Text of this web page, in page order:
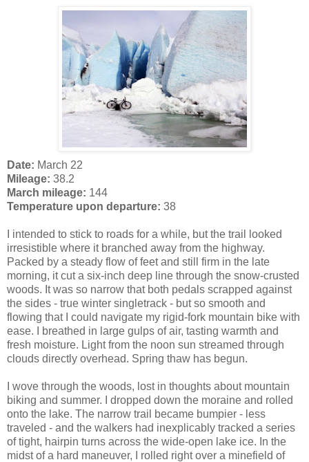
Date: March 22
Mileage: 38.2
March mileage: 144
Temperature upon departure: 38
I intended to stick to roads for a while, but the trail looked
irresistible where it branched away from the highway.
Packed by a steady flow of feet and still firm in the late
morning, it cut a six-inch deep line through the snow-crusted
woods. It was so narrow that both pedals scrapped against
the sides - true winter singletrack - but so smooth and
flowing that I could navigate my rigid-fork mountain bike with
ease. I breathed in large gulps of air, tasting warmth and
fresh moisture. Light from the noon sun streamed through
clouds directly overhead. Spring thaw has begun.
I wove through the woods, lost in thoughts about mountain
biking and summer. I dropped down the moraine and rolled
onto the lake. The narrow trail became bumpier - less
traveled - and the walkers had inexplicably tracked a series
of tight, hairpin turns across the wide-open lake ice. In the
midst of a hard maneuver, I rolled right over a minefield of